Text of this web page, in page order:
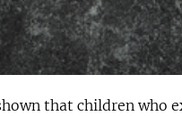
that children